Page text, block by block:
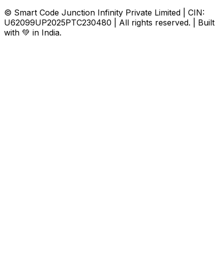
© Smart Code Junction Infinity Private Limited | CIN:
U62099UP2025PTC230480 | All rights reserved. | Built
with 💚 in India.